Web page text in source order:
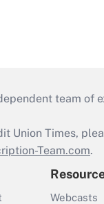
team
Union Times,
Team.com.
Webcasts